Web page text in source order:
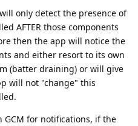
only detect the presence of
AFTER those components
then the app will notice the
and either resort to its own
(batter draining) or will give
will not "change" this
GCM for notifications, if the